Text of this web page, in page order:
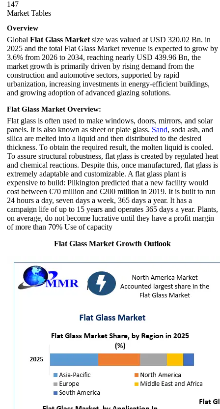
147
Market Tables
Overview
Global Flat Glass Market size was valued at USD 320.02 Bn. in
2025 and the total Flat Glass Market revenue is expected to grow by
3.6% from 2026 to 2034, reaching nearly USD 439.96 Bn, the
market growth is primarily driven by rising demand from the
construction and automotive sectors, supported by rapid
urbanization, increasing investments in energy-efficient buildings,
and growing adoption of advanced glazing solutions.
Flat Glass Market Overview:
Flat glass is often used to make windows, doors, mirrors, and solar
panels. It is also known as sheet or plate glass. Sand, soda ash, and
silica are melted into a liquid and then distributed to the desired
thickness. To obtain the required result, the molten liquid is cooled.
To assure structural robustness, flat glass is created by regulated heat
and chemical reactions. Despite this, once manufactured, flat glass is
extremely adaptable and customizable. A flat glass plant is
expensive to build: Pilkington predicted that a new facility would
cost between €70 million and €200 million in 2019. It is built to run
24 hours a day, seven days a week, 365 days a year. It has a
campaign life of up to 15 years and operates 365 days a year. Plants,
on average, do not become lucrative until they have a profit margin
of more than 70% Use of capacity
Flat Glass Market Growth Outlook